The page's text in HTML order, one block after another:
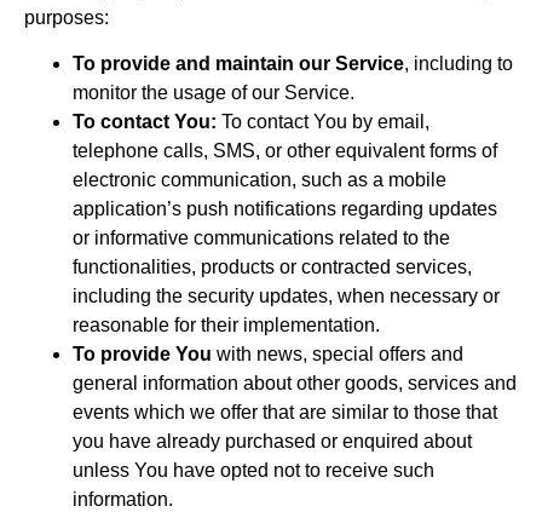
purposes:
To provide and maintain our Service, including to
monitor the usage of our Service.
To contact You: To contact You by email,
telephone calls, SMS, or other equivalent forms of
electronic communication, such as a mobile
application’s push notifications regarding updates
or informative communications related to the
functionalities, products or contracted services,
including the security updates, when necessary or
reasonable for their implementation.
To provide You with news, special offers and
general information about other goods, services and
events which we offer that are similar to those that
you have already purchased or enquired about
unless You have opted not to receive such
information.